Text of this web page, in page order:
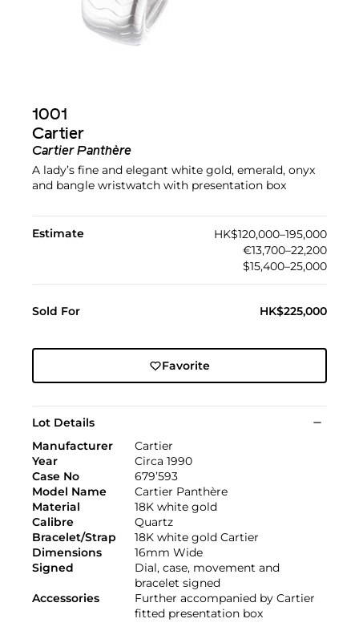
1001
Cartier
Cartier Panthère
A lady’s fine and elegant white gold, emerald, onyx
and bangle wristwatch with presentation box
Estimate
HK$120,000–195,000
€13,700–22,200
$15,400–25,000
Sold For HK$225,000
Favorite
Lot Details
Manufacturer
Cartier
Year
Circa 1990
Case No
679’593
Model Name
Cartier Panthère
Material
18K white gold
Calibre
Quartz
Bracelet/Strap
18K white gold Cartier
Dimensions
16mm Wide
Signed
Dial, case, movement and
bracelet signed
Accessories
Further accompanied by Cartier
fitted presentation box